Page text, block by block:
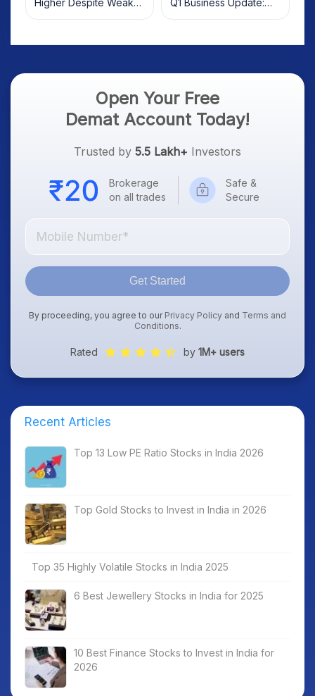
Higher Despite Weak
Market; SOCEYE AI
Q1 Business Update:
What Investors Should
Open Your Free
Demat Account Today!
Trusted by 5.5 Lakh+ Investors
Brokerage
on all trades
Safe &
Secure
Get Started
By proceeding, you agree to our Privacy Policy and Terms and
Conditions.
Rated by 1M+ users
Recent Articles
Top 13 Low PE Ratio Stocks in India 2026
Top Gold Stocks to Invest in India in 2026
Top 35 Highly Volatile Stocks in India 2025
6 Best Jewellery Stocks in India for 2025
10 Best Finance Stocks to Invest in India for
2026